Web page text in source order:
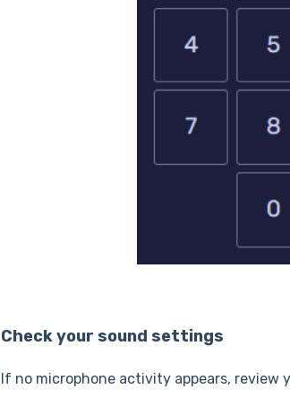
Check your sound settings
If no microphone activity appears, review